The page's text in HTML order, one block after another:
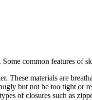
common features of
materials are
but not be too tight or
of closures such as